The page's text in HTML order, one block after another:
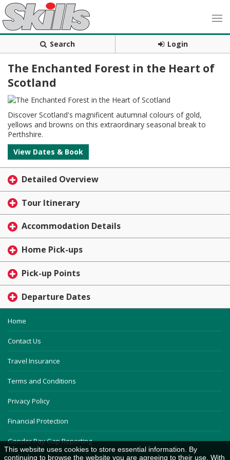
Search Login
The Enchanted Forest in the Heart of
Scotland
Discover Scotland's magnificent autumnal colours of gold,
yellows and browns on this extraordinary seasonal break to
Perthshire.
View Dates & Book
Detailed Overview
Tour Itinerary
Accommodation Details
Home Pick-ups
Pick-up Points
Departure Dates
Home
Contact Us
Travel Insurance
Terms and Conditions
Privacy Policy
Financial Protection
Gender Pay Gap Reporting
This website uses cookies to store essential information. By
continuing to browse the website you are agreeing to their use. With